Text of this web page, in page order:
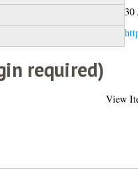
30
required)
View